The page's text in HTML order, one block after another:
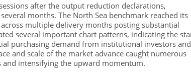
after the output reduction declarations,
months. The North Sea benchmark reached its
multiple delivery months posting substantial
several important chart patterns, indicating the
purchasing demand from institutional investors and
and scale of the market advance caught numerous
intensifying the upward momentum.